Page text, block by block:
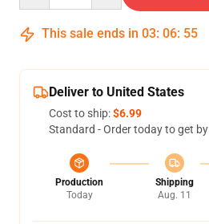
This sale ends in 03: 06: 55
Deliver to United States
Cost to ship:$6.99
Standard - Order today to get by
Production
Today
Shipping
Aug. 11